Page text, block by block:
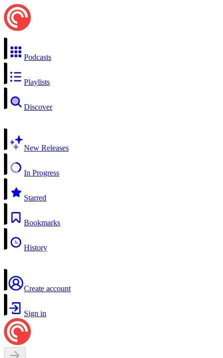
Podcasts
Playlists
Discover
New Releases
In Progress
Starred
Bookmarks
History
Create account
Sign in